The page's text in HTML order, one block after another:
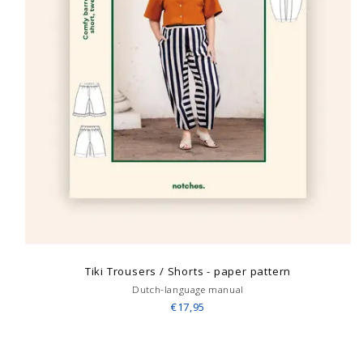
Tiki Trousers / Shorts - paper pattern
Dutch-language manual
€17,95